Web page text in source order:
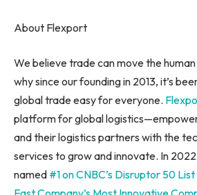
About Flexport
We believe trade can move the
why since our founding in 2013, it’s
global trade easy for everyone.
platform for global
and their logistics partners with the
services to grow and innovate. In
named #1 on CNBC’s Disruptor 50 List